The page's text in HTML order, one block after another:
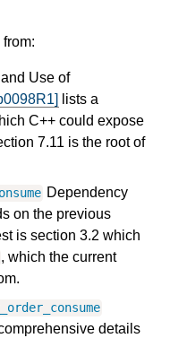
Use of
lists a
C++ could expose
7.11 is the root of
Dependency
on the previous
is section 3.2 which
, which the current
details